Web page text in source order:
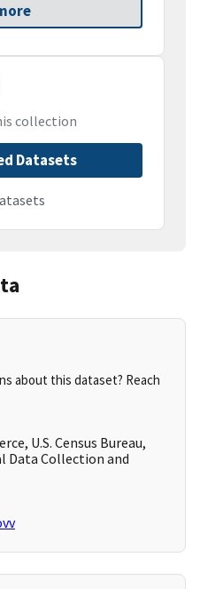
collection
Datasets
about this dataset? Reach
U.S. Census Bureau,
Data Collection and